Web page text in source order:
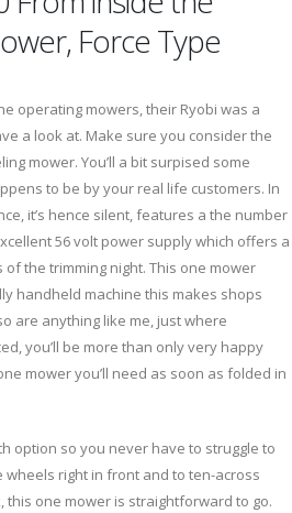
Force Type
operating mowers, their Ryobi was a
a look at. Make sure you consider the
mower. You’ll a bit surpised some
to be by your real life customers. In
it’s hence silent, features a the number
56 volt power supply which offers a
the trimming night. This one mower
handheld machine this makes shops
are anything like me, just where
you’ll be more than only very happy
mower you’ll need as soon as folded in
option so you never have to struggle to
wheels right in front and to ten-across
this one mower is straightforward to go.